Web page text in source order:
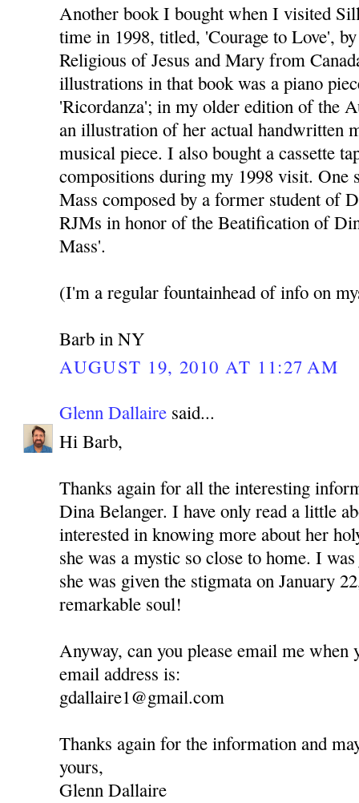
Another book I bought when I visited
time in 1998, titled, 'Courage to Love',
Religious of Jesus and Mary from
illustrations in that book was a piano
'Ricordanza'; in my older edition of the
an illustration of her actual handwritten
musical piece. I also bought a cassette
compositions during my 1998 visit. One
Mass composed by a former student of
RJMs in honor of the Beatification of
Mass'.
(I'm a regular fountainhead of info on
Barb in NY
AUGUST 19, 2010 AT 11:27 AM
Glenn Dallaire said...
Hi Barb,
Thanks again for all the interesting
Dina Belanger. I have only read a little
interested in knowing more about her
she was a mystic so close to home. I
she was given the stigmata on January
remarkable soul!
Anyway, can you please email me when
email address is:
gdallaire1@gmail.com
Thanks again for the information and
yours,
Glenn Dallaire